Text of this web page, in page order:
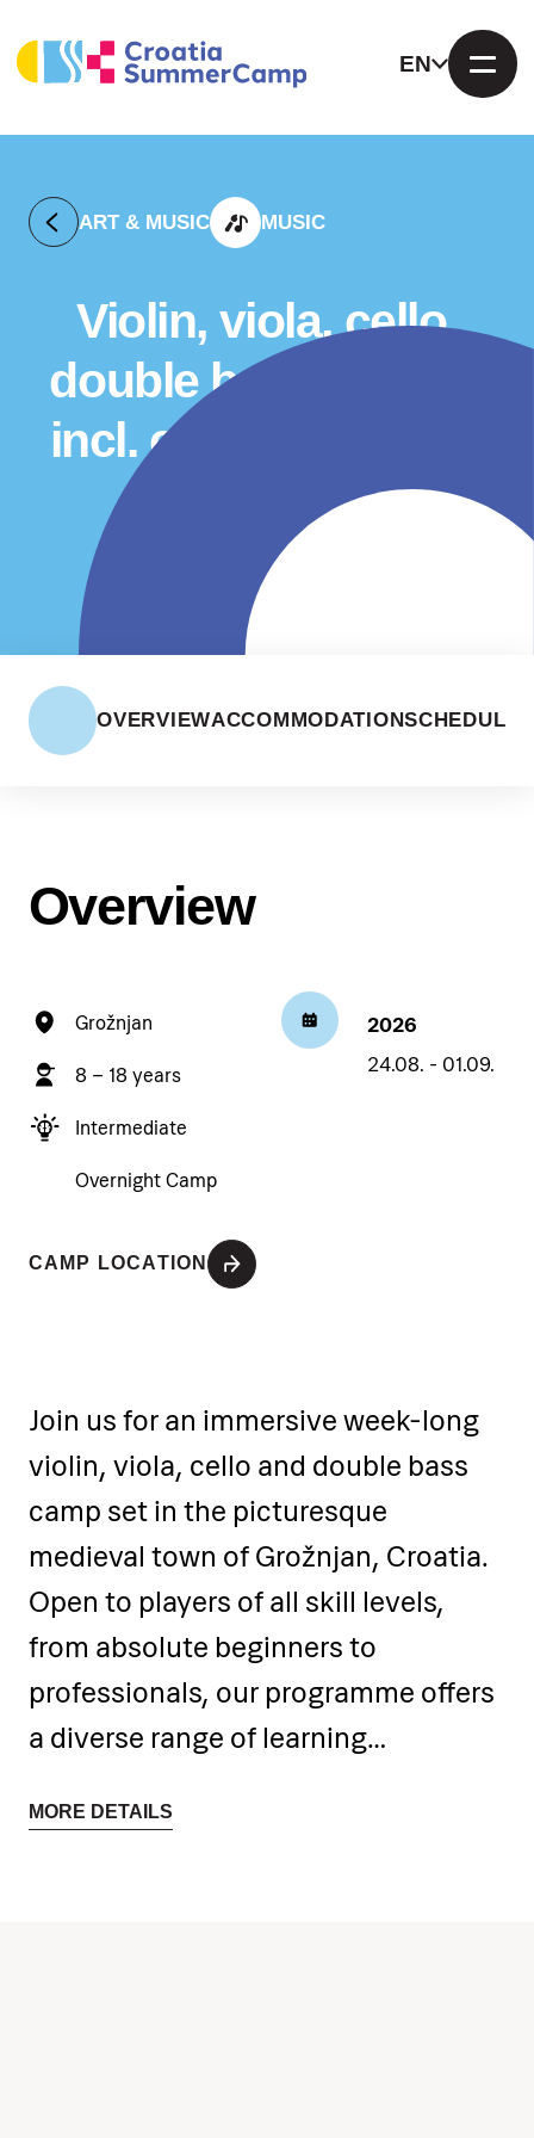
EN
ART & MUSIC MUSIC
Violin, viola, cello,
double bass camp –
incl. chamber music
OVERVIEWACCOMMODATIONSCHEDULE
Overview
Grožnjan
8 – 18 years
Intermediate
Overnight Camp
CAMP LOCATION
2026
24.08. - 01.09.
Join us for an immersive week-long
violin, viola, cello and double bass
camp set in the picturesque
medieval town of Grožnjan, Croatia.
Open to players of all skill levels,
from absolute beginners to
professionals, our programme offers
a diverse range of learning
freedom to select and explore solo
MORE DETAILS